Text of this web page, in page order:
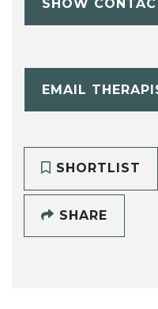
SHOW
EMAIL
SHORTLIST
SHARE